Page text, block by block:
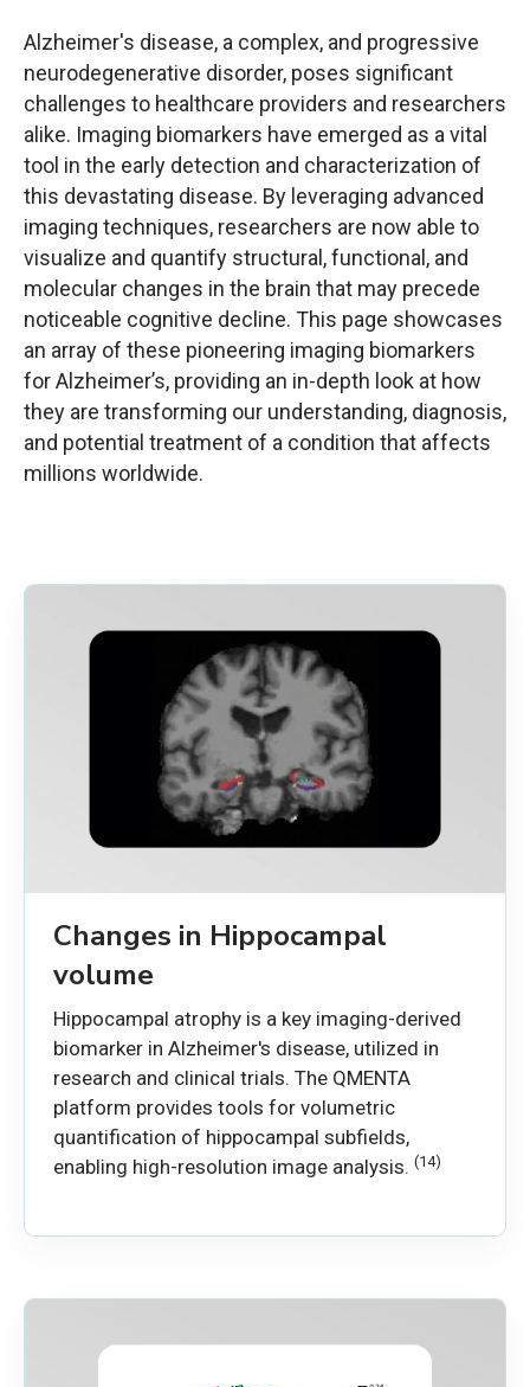
Alzheimer's disease, a complex, and progressive
neurodegenerative disorder, poses significant
challenges to healthcare providers and researchers
alike. Imaging biomarkers have emerged as a vital
tool in the early detection and characterization of
this devastating disease. By leveraging advanced
imaging techniques, researchers are now able to
visualize and quantify structural, functional, and
molecular changes in the brain that may precede
noticeable cognitive decline. This page showcases
an array of these pioneering imaging biomarkers
for Alzheimer’s, providing an in-depth look at how
they are transforming our understanding, diagnosis,
and potential treatment of a condition that affects
millions worldwide.
Changes in Hippocampal
volume
Hippocampal atrophy is a key imaging-derived
biomarker in Alzheimer's disease, utilized in
research and clinical trials. The QMENTA
platform provides tools for volumetric
quantification of hippocampal subfields,
enabling high-resolution image analysis. (14)